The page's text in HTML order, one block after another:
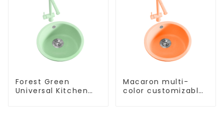
Forest Green
Universal Kitchen
Macaron multi-
color customizable